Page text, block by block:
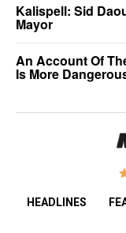
Kalispell: Sid
Mayor
An Account Of
Is More
HEADLINES